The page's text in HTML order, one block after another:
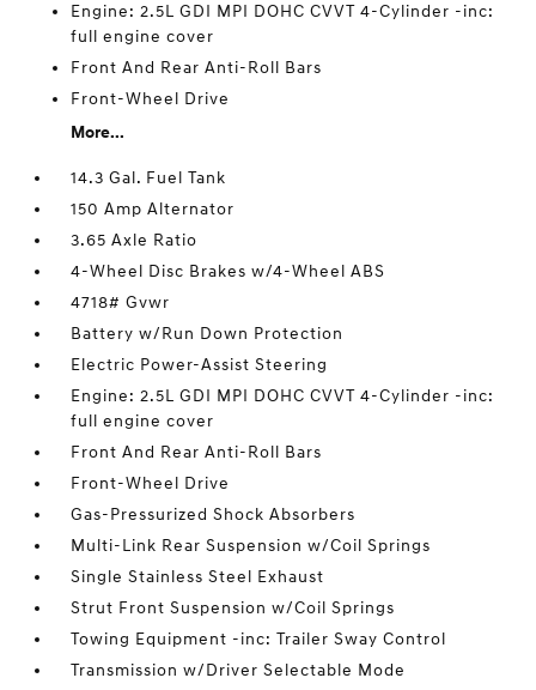
Engine: 2.5L GDI MPI DOHC CVVT 4-Cylinder -inc:
full engine cover
Front And Rear Anti-Roll Bars
Front-Wheel Drive
More...
14.3 Gal. Fuel Tank
150 Amp Alternator
3.65 Axle Ratio
4-Wheel Disc Brakes w/4-Wheel ABS
4718# Gvwr
Battery w/Run Down Protection
Electric Power-Assist Steering
Engine: 2.5L GDI MPI DOHC CVVT 4-Cylinder -inc:
full engine cover
Front And Rear Anti-Roll Bars
Front-Wheel Drive
Gas-Pressurized Shock Absorbers
Multi-Link Rear Suspension w/Coil Springs
Single Stainless Steel Exhaust
Strut Front Suspension w/Coil Springs
Towing Equipment -inc: Trailer Sway Control
Transmission w/Driver Selectable Mode